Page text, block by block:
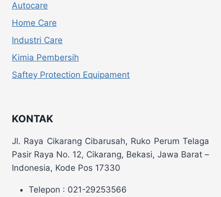
Autocare
Home Care
Industri Care
Kimia Pembersih
Saftey Protection Equipament
KONTAK
Jl. Raya Cikarang Cibarusah, Ruko Perum Telaga
Pasir Raya No. 12, Cikarang, Bekasi, Jawa Barat –
Indonesia, Kode Pos 17330
Telepon : 021-29253566